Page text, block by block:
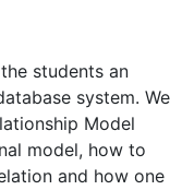
students an
system. We
Model
model, how to
and how one